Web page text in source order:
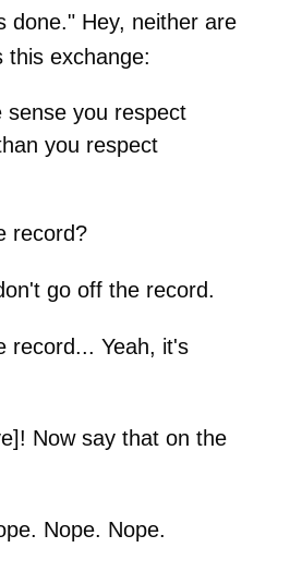
done." Hey, neither are
this exchange:
sense you respect
you respect
record?
go off the record.
record... Yeah, it's
Now say that on the
Nope. Nope.